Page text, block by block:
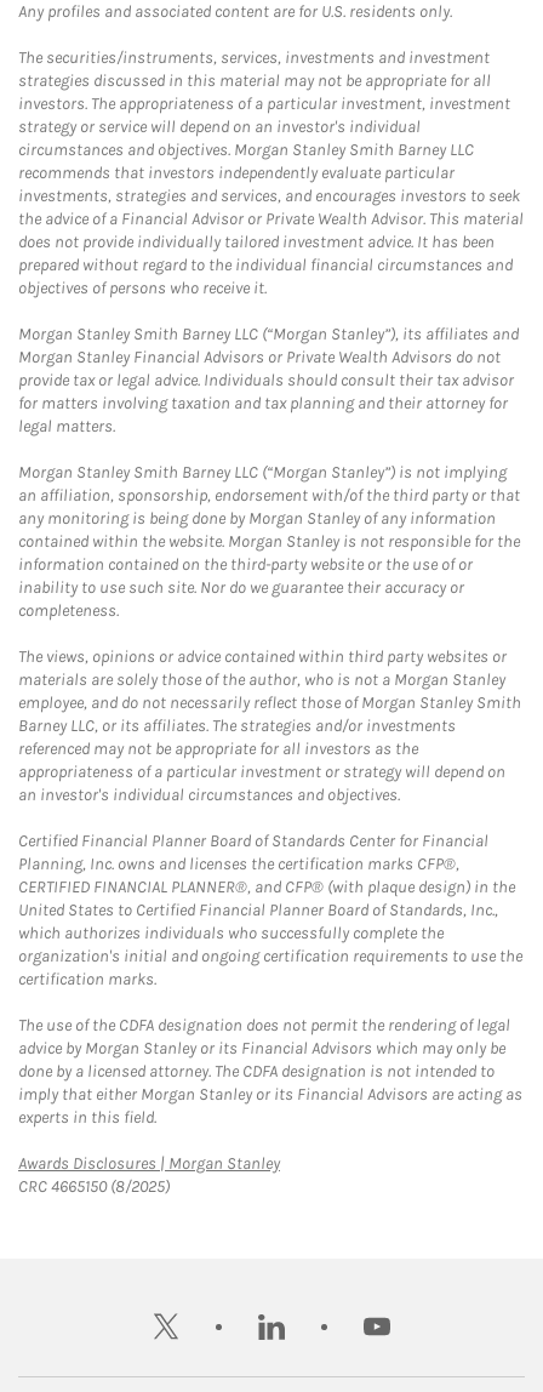
Any profiles and associated content are for U.S. residents only.
The securities/instruments, services, investments and investment
strategies discussed in this material may not be appropriate for all
investors. The appropriateness of a particular investment, investment
strategy or service will depend on an investor's individual
circumstances and objectives. Morgan Stanley Smith Barney LLC
recommends that investors independently evaluate particular
investments, strategies and services, and encourages investors to seek
the advice of a Financial Advisor or Private Wealth Advisor. This material
does not provide individually tailored investment advice. It has been
prepared without regard to the individual financial circumstances and
objectives of persons who receive it.
Morgan Stanley Smith Barney LLC (“Morgan Stanley”), its affiliates and
Morgan Stanley Financial Advisors or Private Wealth Advisors do not
provide tax or legal advice. Individuals should consult their tax advisor
for matters involving taxation and tax planning and their attorney for
legal matters.
Morgan Stanley Smith Barney LLC (“Morgan Stanley”) is not implying
an affiliation, sponsorship, endorsement with/of the third party or that
any monitoring is being done by Morgan Stanley of any information
contained within the website. Morgan Stanley is not responsible for the
information contained on the third-party website or the use of or
inability to use such site. Nor do we guarantee their accuracy or
completeness.
The views, opinions or advice contained within third party websites or
materials are solely those of the author, who is not a Morgan Stanley
employee, and do not necessarily reflect those of Morgan Stanley Smith
Barney LLC, or its affiliates. The strategies and/or investments
referenced may not be appropriate for all investors as the
appropriateness of a particular investment or strategy will depend on
an investor's individual circumstances and objectives.
Certified Financial Planner Board of Standards Center for Financial
Planning, Inc. owns and licenses the certification marks CFP®,
CERTIFIED FINANCIAL PLANNER®, and CFP® (with plaque design) in the
United States to Certified Financial Planner Board of Standards, Inc.,
which authorizes individuals who successfully complete the
organization's initial and ongoing certification requirements to use the
certification marks.
The use of the CDFA designation does not permit the rendering of legal
advice by Morgan Stanley or its Financial Advisors which may only be
done by a licensed attorney. The CDFA designation is not intended to
imply that either Morgan Stanley or its Financial Advisors are acting as
experts in this field.
Awards Disclosures | Morgan StanleyLink Opens in New Tab
CRC 4665150 (8/2025)
twitter linkedin youtube